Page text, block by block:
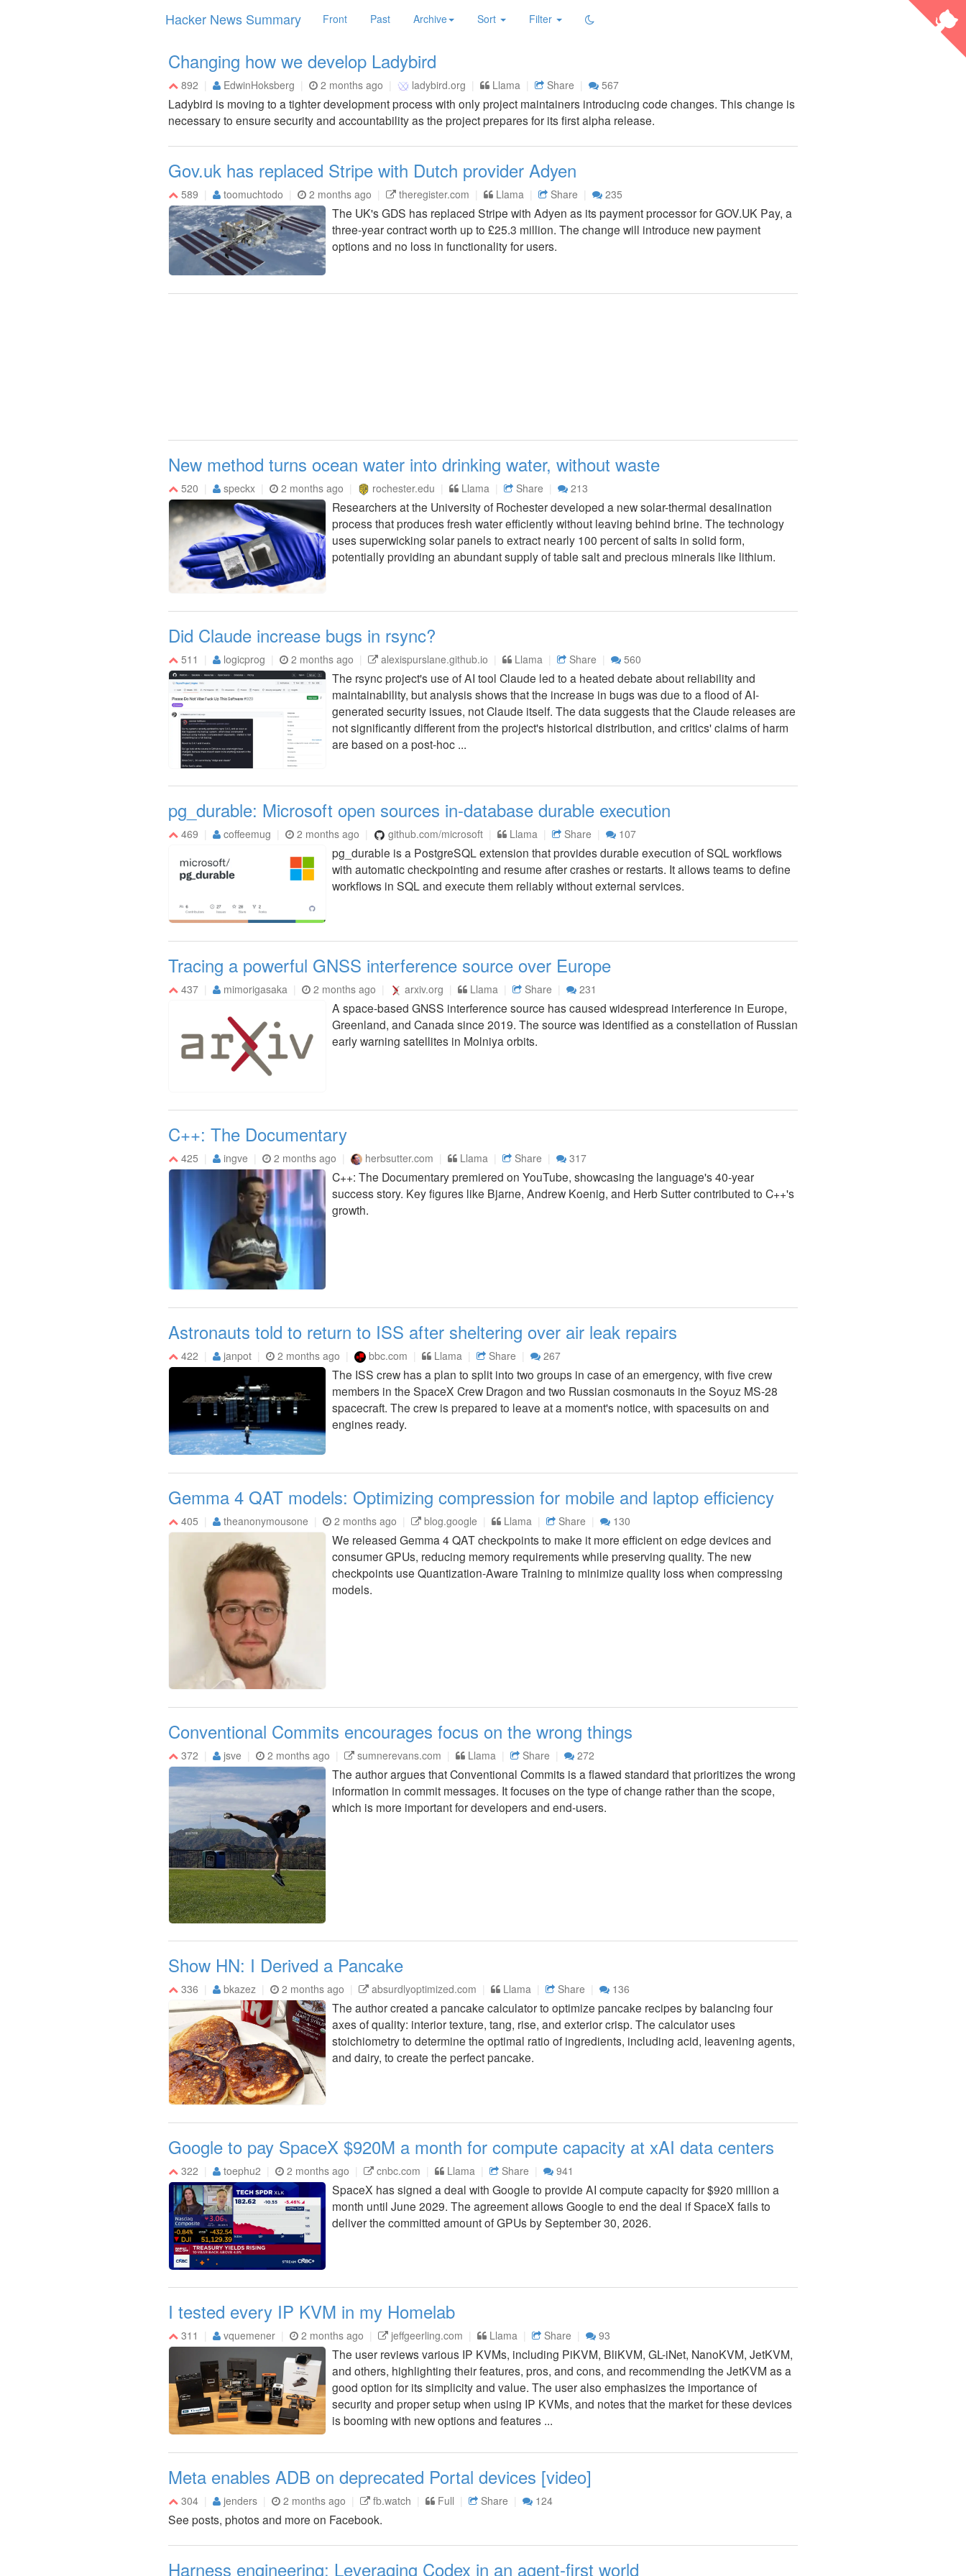
Hacker News Summary Front Past Archive Sort Filter
Changing how we develop Ladybird
892 EdwinHoksberg 2 months ago ladybird.org Llama Share 567
Ladybird is moving to a tighter development process with only project maintainers introducing code changes. This change is
necessary to ensure security and accountability as the project prepares for its first alpha release.
Gov.uk has replaced Stripe with Dutch provider Adyen
589 toomuchtodo 2 months ago theregister.com Llama Share 235
The UK's GDS has replaced Stripe with Adyen as its payment processor for GOV.UK Pay, a
three-year contract worth up to £25.3 million. The change will introduce new payment
options and no loss in functionality for users.
New method turns ocean water into drinking water, without waste
520 speckx 2 months ago rochester.edu Llama Share 213
Researchers at the University of Rochester developed a new solar-thermal desalination
process that produces fresh water efficiently without leaving behind brine. The technology
uses superwicking solar panels to extract nearly 100 percent of salts in solid form,
potentially providing an abundant supply of table salt and precious minerals like lithium.
Did Claude increase bugs in rsync?
511 logicprog 2 months ago alexispurslane.github.io Llama Share 560
The rsync project's use of AI tool Claude led to a heated debate about reliability and
maintainability, but analysis shows that the increase in bugs was due to a flood of AI-
generated security issues, not Claude itself. The data suggests that the Claude releases are
not significantly different from the project's historical distribution, and critics' claims of harm
are based on a post-hoc ...
pg_durable: Microsoft open sources in-database durable execution
469 coffeemug 2 months ago github.com/microsoft Llama Share 107
pg_durable is a PostgreSQL extension that provides durable execution of SQL workflows
with automatic checkpointing and resume after crashes or restarts. It allows teams to define
workflows in SQL and execute them reliably without external services.
Tracing a powerful GNSS interference source over Europe
437 mimorigasaka 2 months ago arxiv.org Llama Share 231
A space-based GNSS interference source has caused widespread interference in Europe,
Greenland, and Canada since 2019. The source was identified as a constellation of Russian
early warning satellites in Molniya orbits.
C++: The Documentary
425 ingve 2 months ago herbsutter.com Llama Share 317
C++: The Documentary premiered on YouTube, showcasing the language's 40-year
success story. Key figures like Bjarne, Andrew Koenig, and Herb Sutter contributed to C++'s
growth.
Astronauts told to return to ISS after sheltering over air leak repairs
422 janpot 2 months ago bbc.com Llama Share 267
The ISS crew has a plan to split into two groups in case of an emergency, with five crew
members in the SpaceX Crew Dragon and two Russian cosmonauts in the Soyuz MS-28
spacecraft. The crew is prepared to leave at a moment's notice, with spacesuits on and
engines ready.
Gemma 4 QAT models: Optimizing compression for mobile and laptop efficiency
405 theanonymousone 2 months ago blog.google Llama Share 130
We released Gemma 4 QAT checkpoints to make it more efficient on edge devices and
consumer GPUs, reducing memory requirements while preserving quality. The new
checkpoints use Quantization-Aware Training to minimize quality loss when compressing
models.
Conventional Commits encourages focus on the wrong things
372 jsve 2 months ago sumnerevans.com Llama Share 272
The author argues that Conventional Commits is a flawed standard that prioritizes the wrong
information in commit messages. It focuses on the type of change rather than the scope,
which is more important for developers and end-users.
Show HN: I Derived a Pancake
336 bkazez 2 months ago absurdlyoptimized.com Llama Share 136
The author created a pancake calculator to optimize pancake recipes by balancing four
axes of quality: interior texture, tang, rise, and exterior crisp. The calculator uses
stoichiometry to determine the optimal ratio of ingredients, including acid, leavening agents,
and dairy, to create the perfect pancake.
Google to pay SpaceX $920M a month for compute capacity at xAI data centers
322 toephu2 2 months ago cnbc.com Llama Share 941
SpaceX has signed a deal with Google to provide AI compute capacity for $920 million a
month until June 2029. The agreement allows Google to end the deal if SpaceX fails to
deliver the committed amount of GPUs by September 30, 2026.
I tested every IP KVM in my Homelab
311 vquemener 2 months ago jeffgeerling.com Llama Share 93
The user reviews various IP KVMs, including PiKVM, BliKVM, GL-iNet, NanoKVM, JetKVM,
and others, highlighting their features, pros, and cons, and recommending the JetKVM as a
good option for its simplicity and value. The user also emphasizes the importance of
security and proper setup when using IP KVMs, and notes that the market for these devices
is booming with new options and features ...
Meta enables ADB on deprecated Portal devices [video]
304 jenders 2 months ago fb.watch Full Share 124
See posts, photos and more on Facebook.
Harness engineering: Leveraging Codex in an agent-first world